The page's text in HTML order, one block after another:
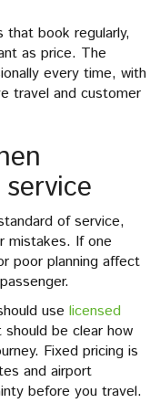
that book regularly,
as price. The
every time, with
travel and customer
of service,
mistakes. If one
poor planning affect
use licensed
be clear how
Fixed pricing is
and airport
before you travel.